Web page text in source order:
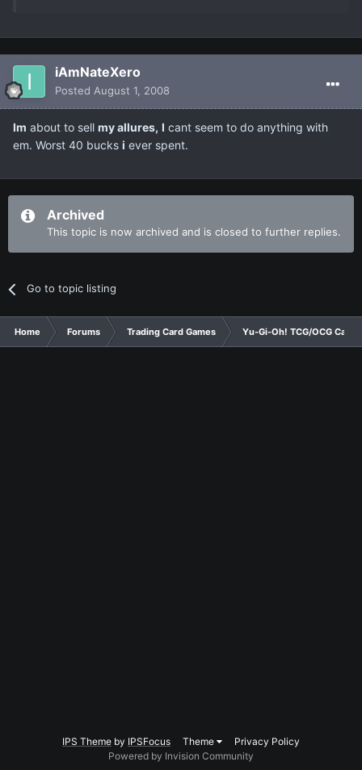
iAmNateXero
Posted August 1, 2008
Im about to sell my allures, I cant seem to do anything with
em. Worst 40 bucks i ever spent.
Archived
This topic is now archived and is closed to further replies.
Go to topic listing
Home Forums Trading Card Games Yu-Gi-Oh! TCG/OCG Card
IPS Theme by IPSFocus Theme
Privacy Policy
Powered by Invision Community